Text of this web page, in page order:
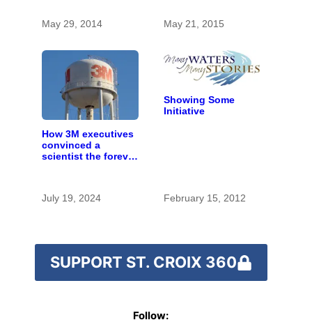
May 29, 2014 May 21, 2015
How 3M executives
convinced a
scientist the forever
July 19, 2024
Showing Some
Initiative
February 15, 2012
SUPPORT ST. CROIX 360
Follow: